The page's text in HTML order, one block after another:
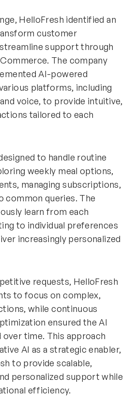
HelloFresh identified an
customer
support through
The company
AI-powered
platforms, including
voice, to provide intuitive,
tailored to each
to handle routine
weekly meal options,
managing subscriptions,
common queries. The
learn from each
to individual preferences
increasingly personalized
requests, HelloFresh
to focus on complex,
while continuous
ensured the AI
time. This approach
AI as a strategic enabler,
to provide scalable,
personalized support while
efficiency.